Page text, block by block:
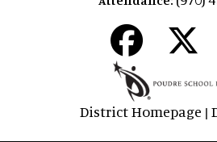
District Homepage |